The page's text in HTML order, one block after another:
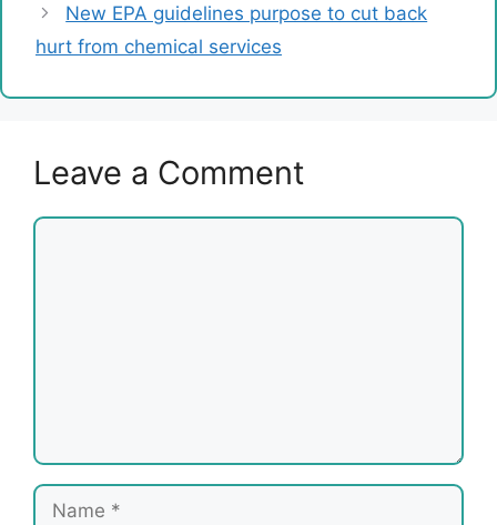
New EPA guidelines purpose to cut back
hurt from chemical services
Leave a Comment
Comment
Name